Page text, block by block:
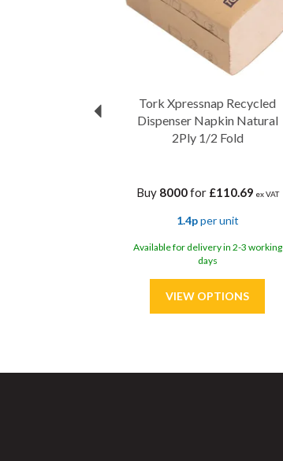
Tork Xpressnap Recycled
Dispenser Napkin Natural
2Ply 1/2 Fold
Buy 8000for £110.69 ex VAT
1.4pper unit
Available for delivery in 2-3 working
days